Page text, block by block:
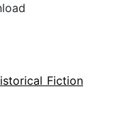
Fiction